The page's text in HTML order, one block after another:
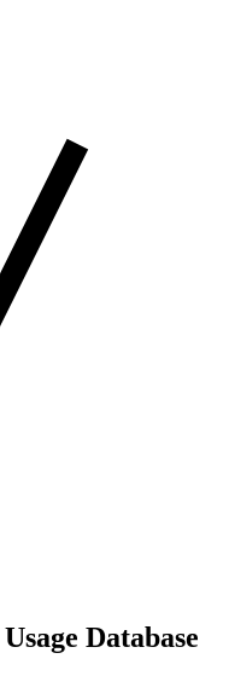
Database